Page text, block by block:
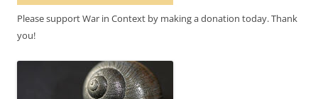
Please support War in Context by making a donation today. Thank
you!